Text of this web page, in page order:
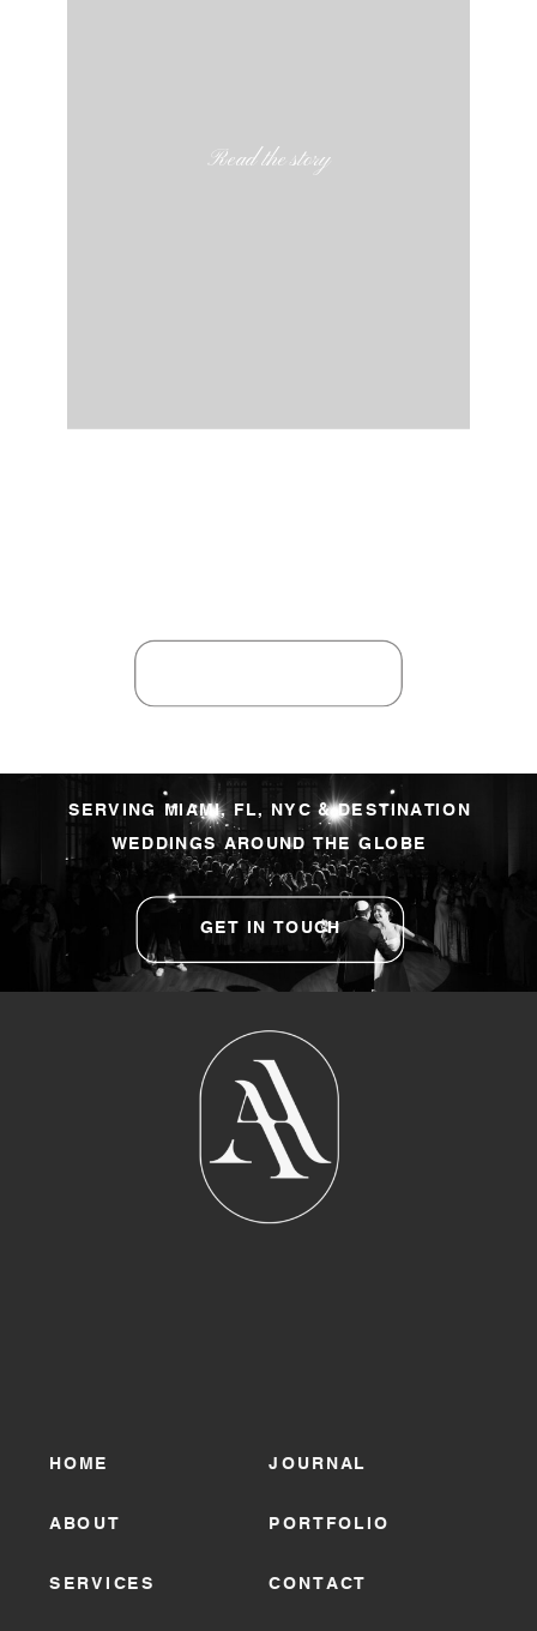
Read the story
GET IN TOUCH
SERVING MIAMI, FL, NYC & DESTINATION
WEDDINGS AROUND THE GLOBE
JOURNAL
CONTACT
PORTFOLIO
SERVICES
ABOUT
HOME